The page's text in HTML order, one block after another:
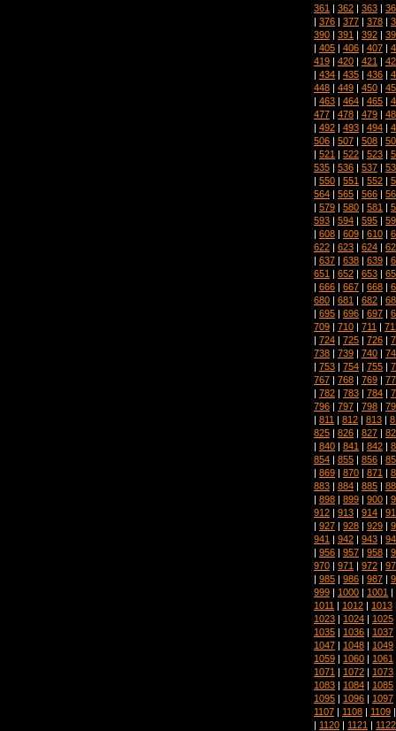
361 | 362 | 363 |
| 376 | 377 | 378 |
390 | 391 | 392 |
| 405 | 406 | 407 |
419 | 420 | 421 |
| 434 | 435 | 436 |
448 | 449 | 450 |
| 463 | 464 | 465 |
477 | 478 | 479 |
| 492 | 493 | 494 |
506 | 507 | 508 |
| 521 | 522 | 523 |
535 | 536 | 537 |
| 550 | 551 | 552 |
564 | 565 | 566 |
| 579 | 580 | 581 |
593 | 594 | 595 |
| 608 | 609 | 610 |
622 | 623 | 624 |
| 637 | 638 | 639 |
651 | 652 | 653 |
| 666 | 667 | 668 |
680 | 681 | 682 |
| 695 | 696 | 697 |
709 | 710 | 711 |
| 724 | 725 | 726 |
738 | 739 | 740 |
| 753 | 754 | 755 |
767 | 768 | 769 |
| 782 | 783 | 784 |
796 | 797 | 798 |
| 811 | 812 | 813 |
825 | 826 | 827 |
| 840 | 841 | 842 |
854 | 855 | 856 |
| 869 | 870 | 871 |
883 | 884 | 885 |
| 898 | 899 | 900 |
912 | 913 | 914 |
| 927 | 928 | 929 |
941 | 942 | 943 |
| 956 | 957 | 958 |
970 | 971 | 972 |
| 985 | 986 | 987 |
999 | 1000 | 1001 |
1011 | 1012 | 1013
1023 | 1024 | 1025
1035 | 1036 | 1037
1047 | 1048 | 1049
1059 | 1060 | 1061
1071 | 1072 | 1073
1083 | 1084 | 1085
1095 | 1096 | 1097
1107 | 1108 | 1109 |
| 1120 | 1121 | 1122